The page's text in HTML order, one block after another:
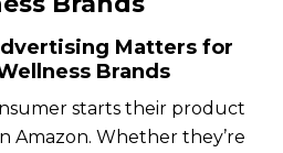
Matters for
Brands
starts their product
Amazon. Whether they’re